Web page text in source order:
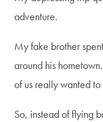
adventure.
My fake brother
around his
of us really wanted
So, instead of flying